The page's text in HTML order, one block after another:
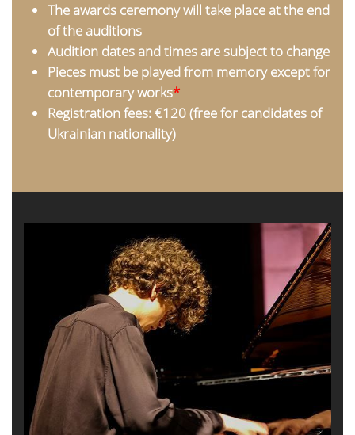
The awards ceremony will take place at the end
of the auditions
Audition dates and times are subject to change
Pieces must be played from memory except for
contemporary works*
Registration fees: €120 (free for candidates of
Ukrainian nationality)